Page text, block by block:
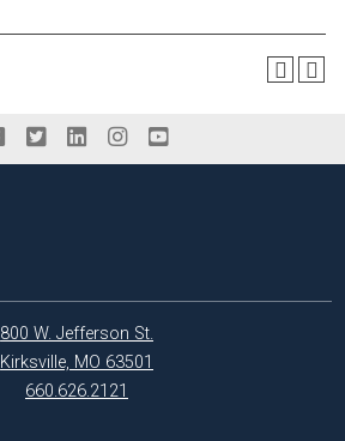
800 W. Jefferson St.
Kirksville, MO 63501
660.626.2121